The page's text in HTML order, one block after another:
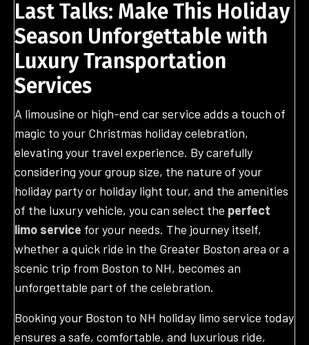
Last Talks: Make This Holiday
Season Unforgettable with
Luxury Transportation
Services
A limousine or high-end car service adds a touch of
magic to your Christmas holiday celebration,
elevating your travel experience. By carefully
considering your group size, the nature of your
holiday party or holiday light tour, and the amenities
of the luxury vehicle, you can select the perfect
limo service for your needs. The journey itself,
whether a quick ride in the Greater Boston area or a
scenic trip from Boston to NH, becomes an
unforgettable part of the celebration.
Booking your Boston to NH holiday limo service today
ensures a safe, comfortable, and luxurious ride,